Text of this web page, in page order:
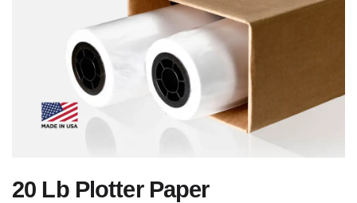
20 Lb Plotter Paper